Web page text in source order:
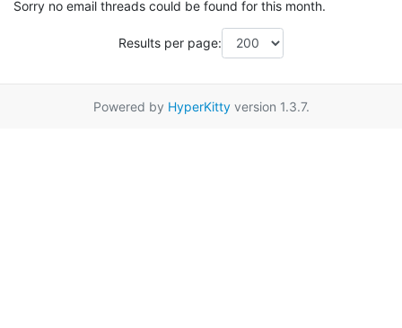
Sorry no email threads could be found for this month.
Results per page:
Powered by HyperKittyversion 1.3.7.